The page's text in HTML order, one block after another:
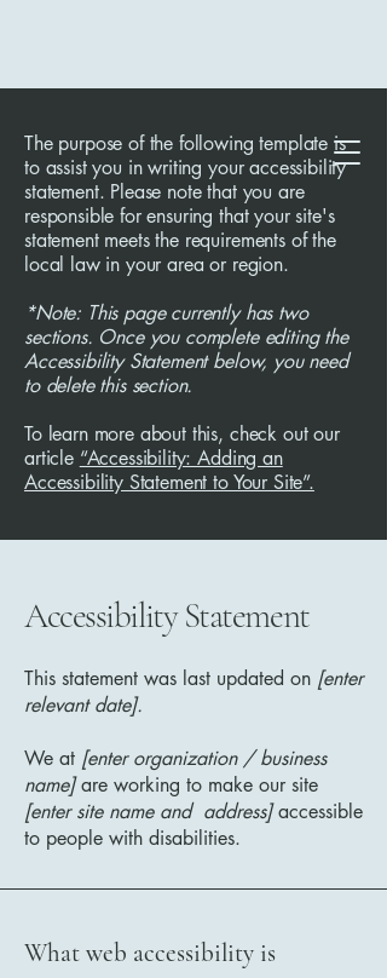
The purpose of the following template is
to assist you in writing your accessibility
statement. Please note that you are
responsible for ensuring that your site's
statement meets the requirements of the
local law in your area or region.
*Note: This page currently has two
sections. Once you complete editing the
Accessibility Statement below, you need
to delete this section.
To learn more about this, check out our
article “Accessibility: Adding an
Accessibility Statement to Your Site”.
Accessibility Statement
This statement was last updated on [enter
relevant date].
We at [enter organization / business
name]are working to make our site
[enter site name and address]accessible
to people with disabilities.
What web accessibility is